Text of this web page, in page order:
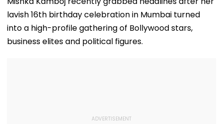
lavish 16th birthday celebration in Mumbai turned
into a high-profile gathering of Bollywood stars,
business elites and political figures.